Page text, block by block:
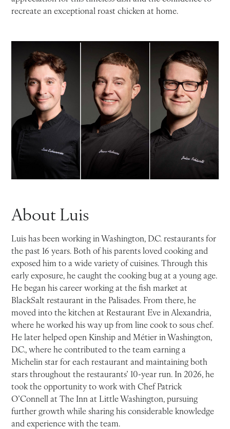
recreate an exceptional roast chicken at home.
About Luis
Luis has been working in Washington, D.C. restaurants for
the past 16 years. Both of his parents loved cooking and
exposed him to a wide variety of cuisines. Through this
early exposure, he caught the cooking bug at a young age.
He began his career working at the fish market at
BlackSalt restaurant in the Palisades. From there, he
moved into the kitchen at Restaurant Eve in Alexandria,
where he worked his way up from line cook to sous chef.
He later helped open Kinship and Métier in Washington,
D.C., where he contributed to the team earning a
Michelin star for each restaurant and maintaining both
stars throughout the restaurants’ 10-year run. In 2026, he
took the opportunity to work with Chef Patrick
O’Connell at The Inn at Little Washington, pursuing
further growth while sharing his considerable knowledge
and experience with the team.